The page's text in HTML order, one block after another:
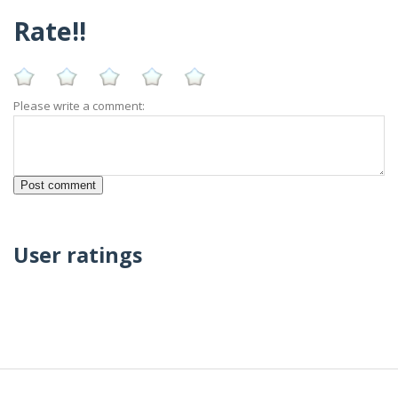
Rate!!
Please write a comment:
User ratings